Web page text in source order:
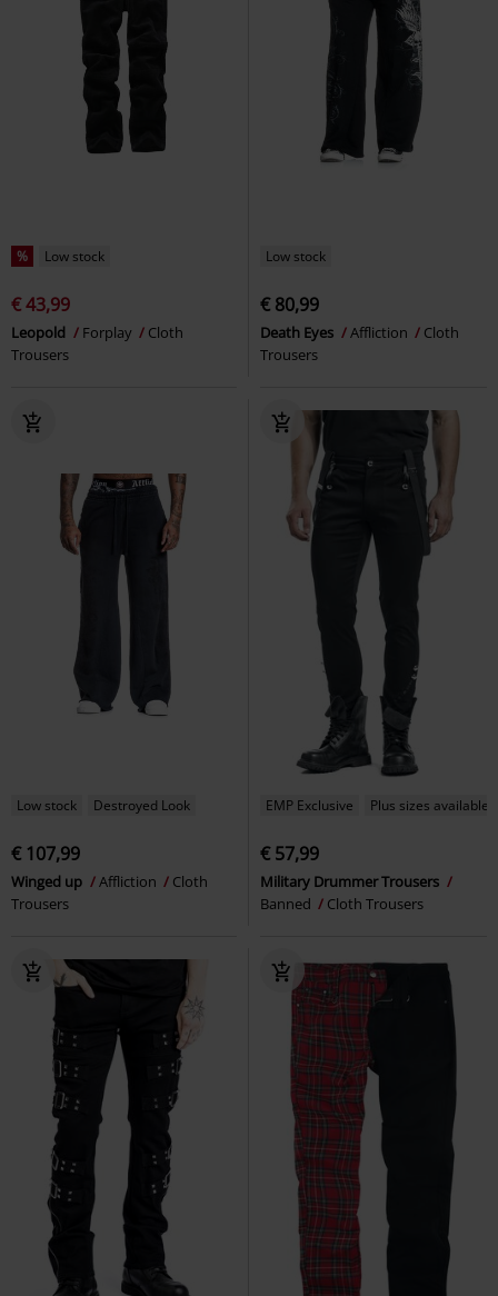
% Low stock
€ 43,99
Leopold Forplay
Cloth
Trousers
Low stock
€ 80,99
Death Eyes Affliction
Cloth
Trousers
Low stock Destroyed Look
€ 107,99
Winged up Affliction
Cloth
Trousers
EMP Exclusive Plus sizes available
€ 57,99
Military Drummer Trousers
Banned
Cloth Trousers